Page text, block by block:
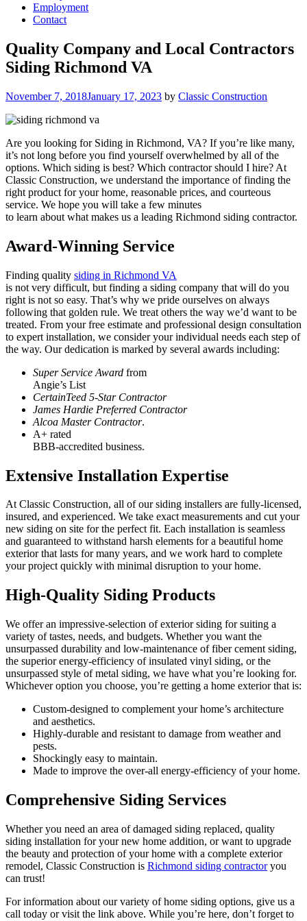
Employment
Contact
Quality Company and Local Contractors
Siding Richmond VA
Posted
November 7, 2018January 17, 2023 by Classic Construction
Are you looking for Siding in Richmond, VA? If you’re like many,
it’s not long before you find yourself overwhelmed by all of the
options. Which siding is best? Which contractor should I hire? At
Classic Construction, we understand the importance of finding the
right product for your home, reasonable prices, and courteous
service. We hope you will take a few minutes
to learn about what makes us a leading Richmond siding contractor.
Award-Winning Service
Finding quality siding in Richmond VA
is not very difficult, but finding a siding company that will do you
right is not so easy. That’s why we pride ourselves on always
following that golden rule. We treat others the way we’d want to be
treated. From your free estimate and professional design consultation
to expert installation, we consider your individual needs each step of
the way. Our dedication is marked by several awards including:
Super Service Award from
Angie’s List
CertainTeed 5-Star Contractor
James Hardie Preferred Contractor
Alcoa Master Contractor.
A+ rated
BBB-accredited business.
Extensive Installation Expertise
At Classic Construction, all of our siding installers are fully-licensed,
insured, and experienced. We take exact measurements and cut your
new siding on site for the perfect fit. Each installation is seamless
and guaranteed to withstand harsh elements for a beautiful home
exterior that lasts for many years, and we work hard to complete
your project quickly with minimal disruption to your home.
High-Quality Siding Products
We offer an impressive-selection of exterior siding for suiting a
variety of tastes, needs, and budgets. Whether you want the
unsurpassed durability and low-maintenance of fiber cement siding,
the superior energy-efficiency of insulated vinyl siding, or the
unsurpassed style of metal siding, we have what you’re looking for.
Whichever option you choose, you’re getting a home exterior that is:
Custom-designed to complement your home’s architecture
and aesthetics.
Highly-durable and resistant to damage from weather and
pests.
Shockingly easy to maintain.
Made to improve the over-all energy-efficiency of your home.
Comprehensive Siding Services
Whether you need an area of damaged siding replaced, quality
siding installation for your new home addition, or want to upgrade
the beauty and protection of your home with a complete exterior
remodel, Classic Construction is Richmond siding contractoryou
can trust!
For information about our variety of home siding options, give us a
call today or visit the link above. While you’re here, don’t forget to